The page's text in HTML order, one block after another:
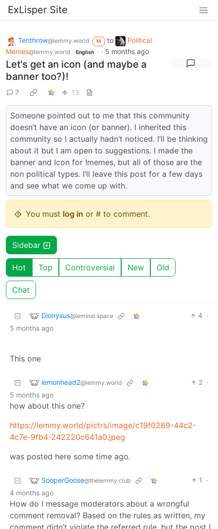
ExLisper Site
Tenthrow@lemmy.world M to
Political
Memes@lemmy.world English · 5 months ago
Let's get an icon (and maybe a
banner too?)!
7 13
Someone pointed out to me that this community
doesn’t have an icon (or banner). I inherited this
community so I actually hadn’t noticed. I’ll be thinking
about it but I am open to suggestions. I made the
banner and Icon for !memes, but all of those are the
non political types. I’ll leave this post for a few days
and see what we come up with.
You must log in or # to comment.
Sidebar
Hot Top Controversial New Old
Chat
Dionysus@leminal.space 4 ·
5 months ago
This one
lemonhead2@lemmy.world 2 ·
5 months ago
how about this one?
https://lemmy.world/pictrs/image/c19f0289-44c2-
4c7e-9fb4-242220c641a0.jpeg
was posted here some time ago.
SooperGoose@thelemmy.club 1
·
4 months ago
How do I message moderators about a wrongful
comment removal? Based on the rules as written, my